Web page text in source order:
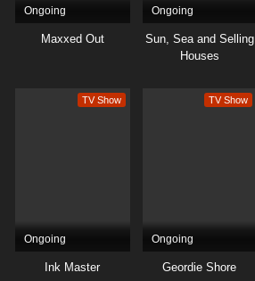
Ongoing
Maxxed Out
Ongoing
Sun, Sea and Selling
Houses
TV Show
Ongoing
Ink Master
TV Show
Ongoing
Geordie Shore